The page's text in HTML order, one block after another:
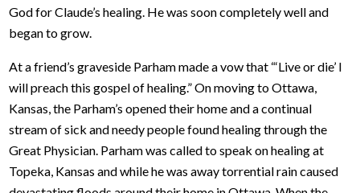
God for Claude’s healing. He was soon completely well and
began to grow.
At a friend’s graveside Parham made a vow that “‘Live or die’ I
will preach this gospel of healing.” On moving to Ottawa,
Kansas, the Parham’s opened their home and a continual
stream of sick and needy people found healing through the
Great Physician. Parham was called to speak on healing at
Topeka, Kansas and while he was away torrential rain caused